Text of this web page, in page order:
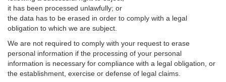
it has been processed unlawfully; or
the data has to be erased in order to comply with a legal
obligation to which we are subject.
We are not required to comply with your request to erase
personal information if the processing of your personal
information is necessary for compliance with a legal obligation, or
the establishment, exercise or defense of legal claims.